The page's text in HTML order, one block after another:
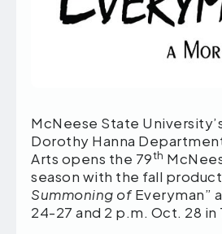
McNeese State
Dorothy Hanna
Arts opens the 79th
season with the fall
Summoning ofEveryman”
24-27 and 2 p.m. Oct. 28